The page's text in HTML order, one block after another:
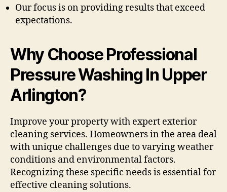
Our focus is on providing results that exceed
expectations.
Why Choose Professional
Pressure Washing In Upper
Arlington?
Improve your property with expert exterior
cleaning services. Homeowners in the area deal
with unique challenges due to varying weather
conditions and environmental factors.
Recognizing these specific needs is essential for
effective cleaning solutions.